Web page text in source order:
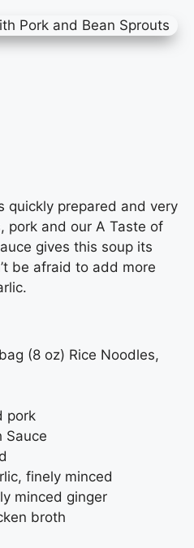
quickly prepared and very
pork and our A Taste of
gives this soup its
be afraid to add more
(8 oz) Rice Noodles,
pork
Sauce
finely minced
minced ginger
broth